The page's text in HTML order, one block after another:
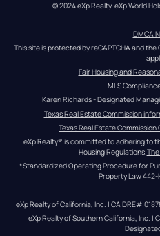
© 2024 eXp Realty. eXp World
DMCA
This site is protected by reCAPTCHA and the
Fair Housing and
MLS
Karen Richards - Designated
Texas Real Estate Commission
Texas Real Estate
eXp Realty® is committed to adhering to
Housing Regulations.
*Standardized Operating Procedure for
Property Law 442-
eXp Realty of California, Inc. | CA DRE#
eXp Realty of Southern California, Inc. |